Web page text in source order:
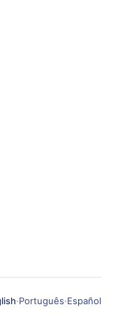
·Português·Español